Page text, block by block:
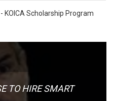
KOICA Scholarship Program
TO HIRE SMART